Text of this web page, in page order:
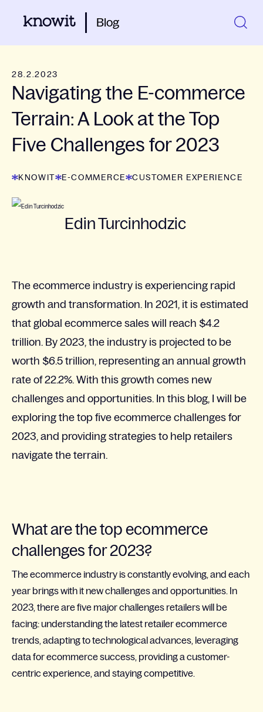
Blog
28.2.2023
Navigating the E-commerce
Terrain: A Look at the Top
Five Challenges for 2023
KNOWIT E-COMMERCE CUSTOMER EXPERIENCE
Edin Turcinhodzic
The ecommerce industry is experiencing rapid
growth and transformation. In 2021, it is estimated
that global ecommerce sales will reach $4.2
trillion. By 2023, the industry is projected to be
worth $6.5 trillion, representing an annual growth
rate of 22.2%. With this growth comes new
challenges and opportunities. In this blog, I will be
exploring the top five ecommerce challenges for
2023, and providing strategies to help retailers
navigate the terrain.
What are the top ecommerce
challenges for 2023?
The ecommerce industry is constantly evolving, and each
year brings with it new challenges and opportunities. In
2023, there are five major challenges retailers will be
facing: understanding the latest retailer ecommerce
trends, adapting to technological advances, leveraging
data for ecommerce success, providing a customer-
centric experience, and staying competitive.